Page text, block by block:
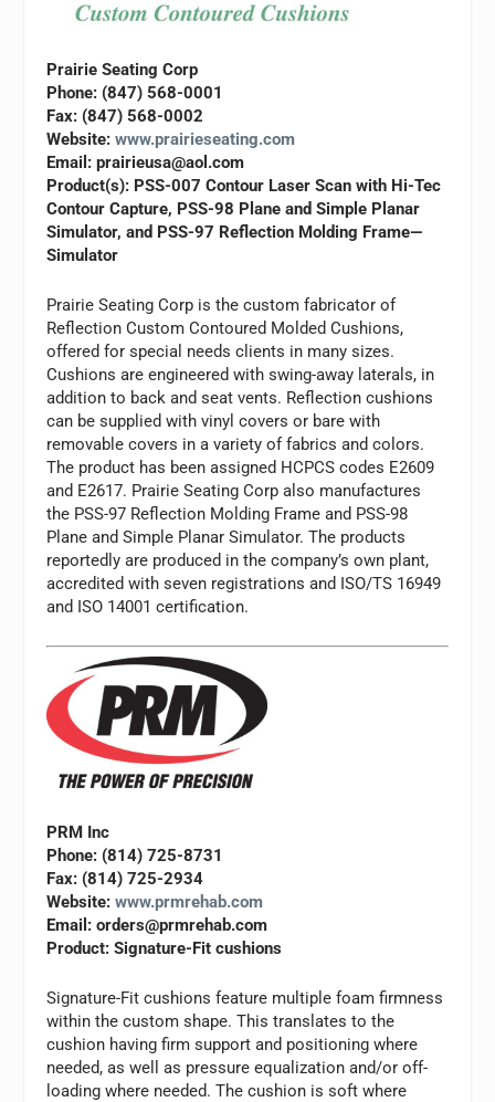
Prairie Seating Corp
Phone: (847) 568-0001
Fax: (847) 568-0002
Website:www.prairieseating.com
Email:prairieusa@aol.com
Product(s): PSS-007 Contour Laser Scan with Hi-Tec
Contour Capture, PSS-98 Plane and Simple Planar
Simulator, and PSS-97 Reflection Molding Frame—
Simulator
Prairie Seating Corp is the custom fabricator of
Reflection Custom Contoured Molded Cushions,
offered for special needs clients in many sizes.
Cushions are engineered with swing-away laterals, in
addition to back and seat vents. Reflection cushions
can be supplied with vinyl covers or bare with
removable covers in a variety of fabrics and colors.
The product has been assigned HCPCS codes E2609
and E2617. Prairie Seating Corp also manufactures
the PSS-97 Reflection Molding Frame and PSS-98
Plane and Simple Planar Simulator. The products
reportedly are produced in the company’s own plant,
accredited with seven registrations and ISO/TS 16949
and ISO 14001 certification.
PRM Inc
Phone: (814) 725-8731
Fax: (814) 725-2934
Website:www.prmrehab.com
Email:orders@prmrehab.com
Product: Signature-Fit cushions
Signature-Fit cushions feature multiple foam firmness
within the custom shape. This translates to the
cushion having firm support and positioning where
needed, as well as pressure equalization and/or off-
loading where needed. The cushion is soft where